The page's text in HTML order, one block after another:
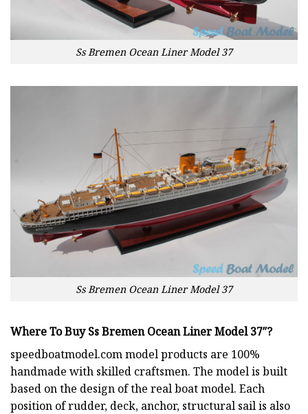
Ss Bremen Ocean Liner Model 37
Ss Bremen Ocean Liner Model 37
Where To Buy Ss Bremen Ocean Liner Model 37″?
speedboatmodel.commodel products are 100%
handmade with skilled craftsmen. The model is built
based on the design of the real boat model. Each
position of rudder, deck, anchor, structural sail is also